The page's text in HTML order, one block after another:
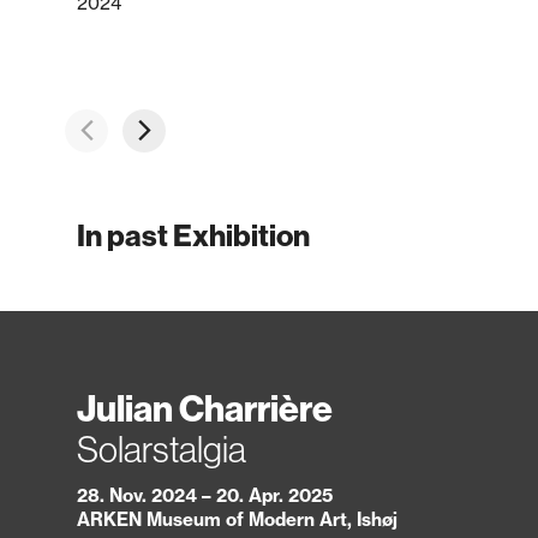
In past Exhibition
Julian Charrière
Solarstalgia
28. Nov. 2024 – 20. Apr. 2025
ARKEN Museum of Modern Art, Ishøj